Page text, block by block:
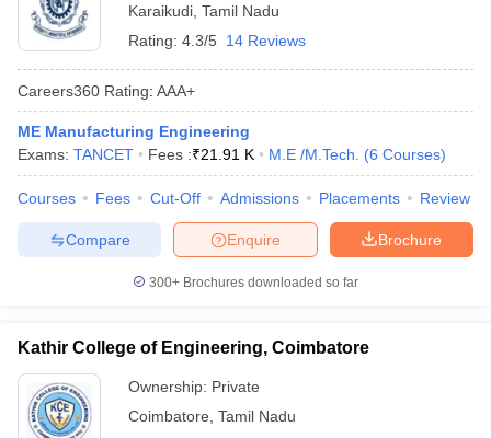
Karaikudi Tamil Nadu
Rating: 4.3/5 14 Reviews
Careers360 Rating: AAA+
ME Manufacturing Engineering
Exams: TANCET Fees :₹21.91 K M.E /M.Tech. (6 Courses)
Courses Fees Cut-Off Admissions Placements Review
Brochure
Enquire
Compare
300+ Brochures downloaded so far
Kathir College of Engineering, Coimbatore
Ownership: Private
Coimbatore Tamil Nadu